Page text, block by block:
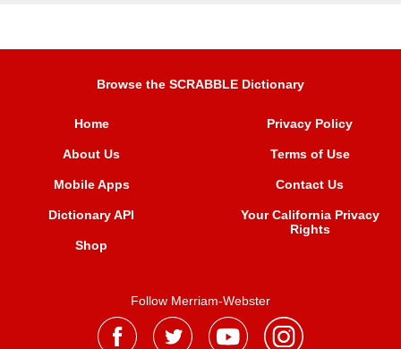
Browse the SCRABBLE Dictionary
Home
About Us
Mobile Apps
Dictionary API
Shop
Privacy Policy
Terms of Use
Contact Us
Your California Privacy
Rights
Follow Merriam-Webster